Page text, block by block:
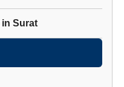
inSurat